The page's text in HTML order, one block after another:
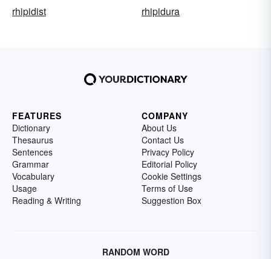
rhipidist
rhipidura
FEATURES
Dictionary
Thesaurus
Sentences
Grammar
Vocabulary
Usage
Reading & Writing
COMPANY
About Us
Contact Us
Privacy Policy
Editorial Policy
Cookie Settings
Terms of Use
Suggestion Box
RANDOM WORD